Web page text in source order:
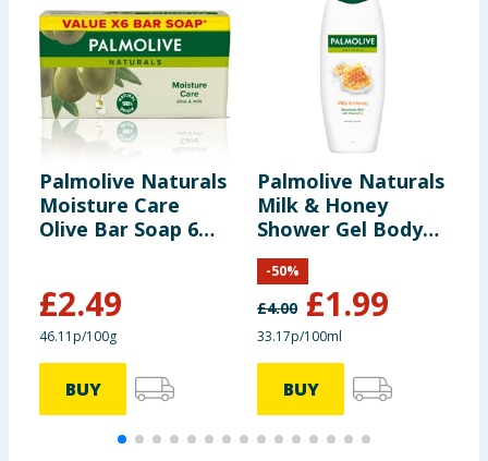
Palmolive Naturals
Moisture Care
Olive Bar Soap 6
£2.49
46.11p/100g
BUY
Palmolive Naturals
Milk & Honey
Shower Gel Body
Wash 600ml
£4.00 £1.99
-50%
33.17p/100ml
BUY